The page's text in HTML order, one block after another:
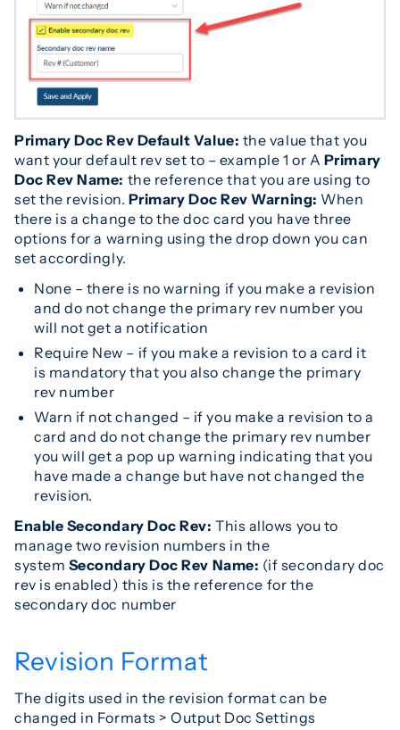
Primary Doc Rev Default Value: the value that you
want your default rev set to – example 1 or A Primary
Doc Rev Name: the reference that you are using to
set the revision. Primary Doc Rev Warning: When
there is a change to the doc card you have three
options for a warning using the drop down you can
set accordingly.
None – there is no warning if you make a revision
and do not change the primary rev number you
will not get a notification
Require New – if you make a revision to a card it
is mandatory that you also change the primary
rev number
Warn if not changed – if you make a revision to a
card and do not change the primary rev number
you will get a pop up warning indicating that you
have made a change but have not changed the
revision.
Enable Secondary Doc Rev:This allows you to
manage two revision numbers in the
system Secondary Doc Rev Name: (if secondary doc
rev is enabled) this is the reference for the
secondary doc number
Revision Format
The digits used in the revision format can be
changed in Formats > Output Doc Settings